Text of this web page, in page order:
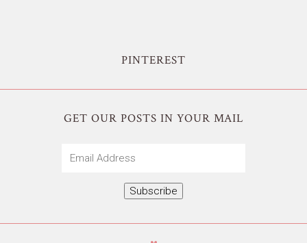
PINTEREST
GET OUR POSTS IN YOUR MAIL
Email
Subscribe